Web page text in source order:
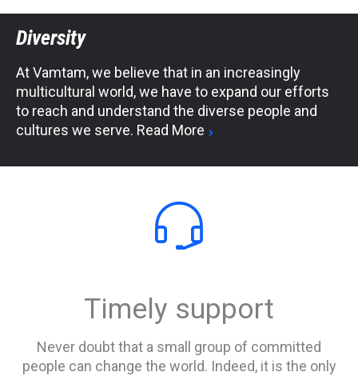
Diversity
At Vamtam, we believe that in an increasingly
multicultural world, we have to expand our efforts
to reach and understand the diverse people and
cultures we serve. Read More 

Timely support
Never doubt that a small group of committed
people can change the world. Indeed, it is the only